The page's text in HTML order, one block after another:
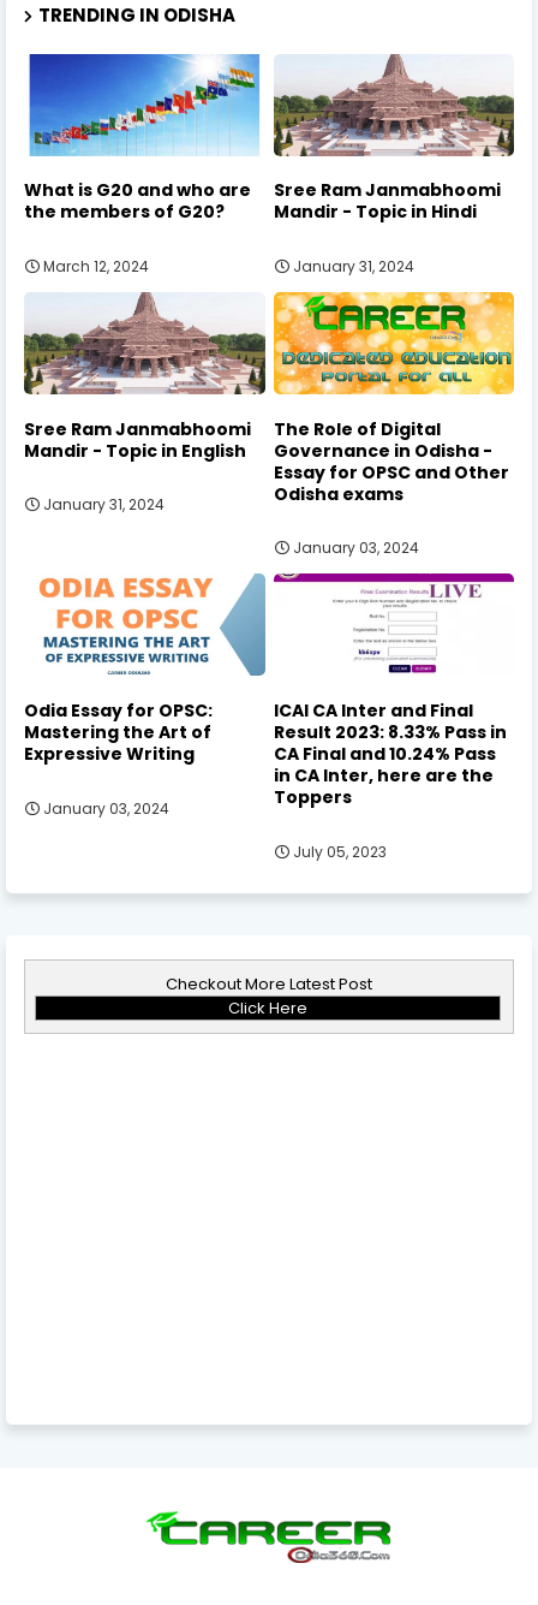
TRENDING IN ODISHA
What is G20 and who are
the members of G20?
March 12, 2024
Sree Ram Janmabhoomi
Mandir - Topic in Hindi
January 31, 2024
Sree Ram Janmabhoomi
Mandir - Topic in English
January 31, 2024
The Role of Digital
Governance in Odisha -
Essay for OPSC and Other
Odisha exams
January 03, 2024
Odia Essay for OPSC:
Mastering the Art of
Expressive Writing
January 03, 2024
ICAI CA Inter and Final
Result 2023: 8.33% Pass in
CA Final and 10.24% Pass
in CA Inter, here are the
Toppers
July 05, 2023
Checkout More Latest Post
Click Here